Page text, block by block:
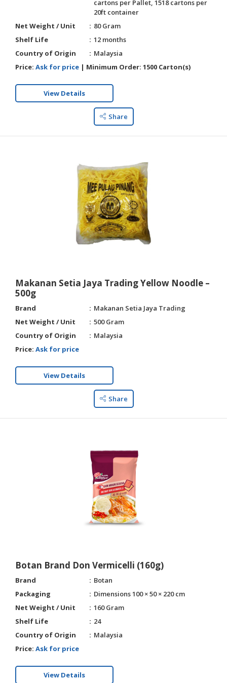
cartons per Pallet, 1518 cartons per
20ft container
Net Weight / Unit
80 Gram
Shelf Life
12 months
Country of Origin
Malaysia
Price: Ask for price | Minimum Order: 1500 Carton(s)
View Details
Share
Makanan Setia Jaya Trading Yellow Noodle –
500g
Brand
Makanan Setia Jaya Trading
Net Weight / Unit
500 Gram
Country of Origin
Malaysia
Price: Ask for price
View Details
Share
Botan Brand Don Vermicelli (160g)
Brand
Botan
Packaging
Dimensions 100 × 50 × 220 cm
Net Weight / Unit
160 Gram
Shelf Life
24
Country of Origin
Malaysia
Price: Ask for price
View Details